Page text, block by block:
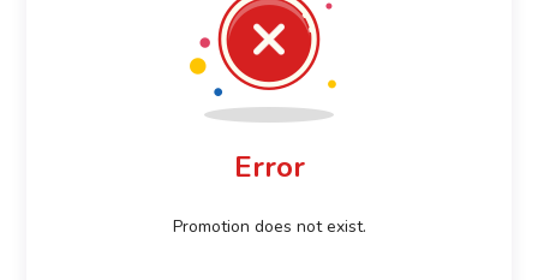
Error
Promotion does not exist.